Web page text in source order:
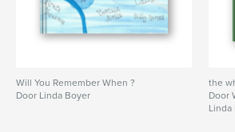
Will You Remember When ?
Door Linda Boyer
the
Door
Linda